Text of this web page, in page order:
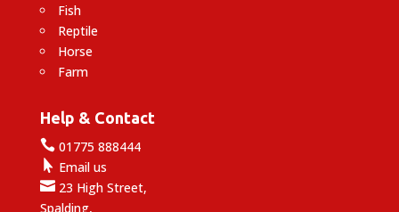
Fish
Reptile
Horse
Farm
Help & Contact
01775 888444
 Email us
23 High Street,
Spalding,